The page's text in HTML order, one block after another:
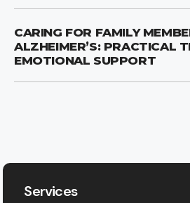
CARING FOR FAMILY
ALZHEIMER’S: PRACTICAL
EMOTIONAL SUPPORT
Services